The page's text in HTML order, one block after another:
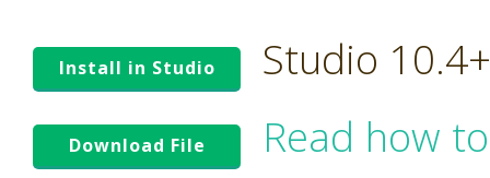
Install in Studio Studio
Download File
Read how